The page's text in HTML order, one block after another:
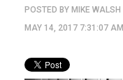
POSTED BY MIKE WALSH
MAY 14, 2017 7:31:07 AM